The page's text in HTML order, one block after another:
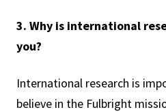
3. Why is international
you?
International research is
believe in the Fulbright